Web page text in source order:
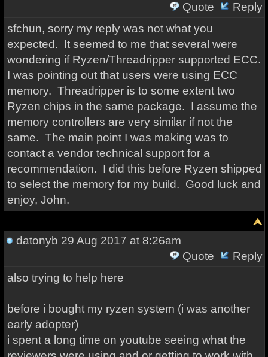
Quote
Reply
sfchun, sorry my reply was not what you
expected. It seemed to me that several were
wondering if Ryzen/Threadripper supported ECC.
I was pointing out that users were using ECC
memory. Threadripper is to some extent two
Ryzen chips in the same package. I assume the
memory controllers are very similar if not the
same. The main point I was making was to
contact a vendor technical support for a
recommendation. I did this before Ryzen shipped
to select the memory for my build. Good luck and
enjoy, John.
datonyb 29 Aug 2017 at 8:26am
Quote
Reply
also trying to help here
before i bought my ryzen system (i was another
early adopter)
i spent a long time on youtube seeing what the